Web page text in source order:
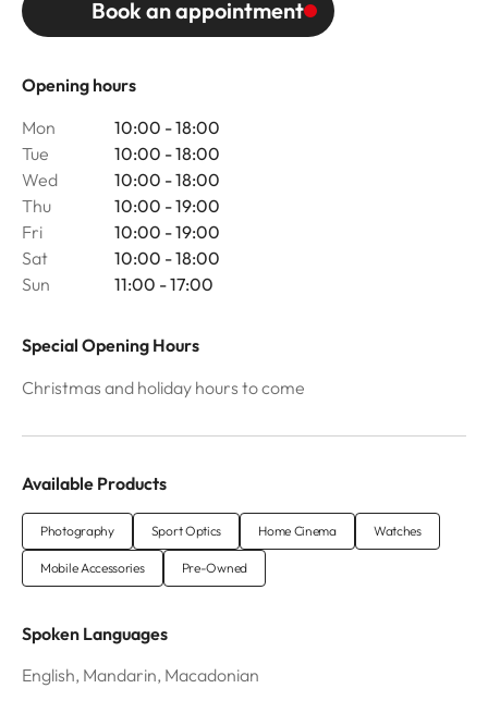
Opening hours
Mon
10:00 - 18:00
Tue
10:00 - 18:00
Wed
10:00 - 18:00
Thu
10:00 - 19:00
Fri
10:00 - 19:00
Sat
10:00 - 18:00
Sun
11:00 - 17:00
Special Opening Hours
Christmas and holiday hours to come
Book an appointment
Available Products
Photography Sport Optics Home Cinema Watches
Mobile Accessories Pre-Owned
Spoken Languages
English, Mandarin, Macadonian